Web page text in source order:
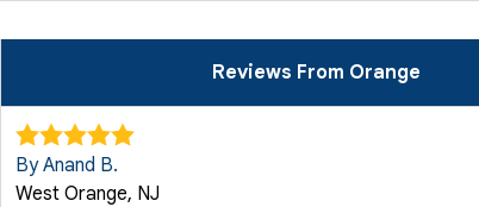
Reviews From Orange
By Anand B.
West Orange, NJ